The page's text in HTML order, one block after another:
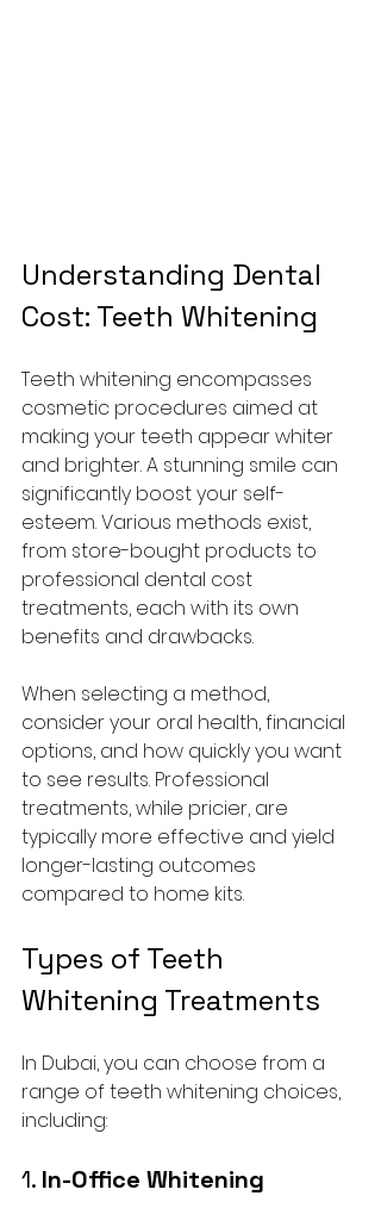
Understanding Dental
Cost: Teeth Whitening
Teeth whitening encompasses
cosmetic procedures aimed at
making your teeth appear whiter
and brighter. A stunning smile can
significantly boost your self-
esteem. Various methods exist,
from store-bought products to
professional dental cost
treatments, each with its own
benefits and drawbacks.
When selecting a method,
consider your oral health, financial
options, and how quickly you want
to see results. Professional
treatments, while pricier, are
typically more effective and yield
longer-lasting outcomes
compared to home kits.
Types of Teeth
Whitening Treatments
In Dubai, you can choose from a
range of teeth whitening choices,
including:
1. In-Office Whitening